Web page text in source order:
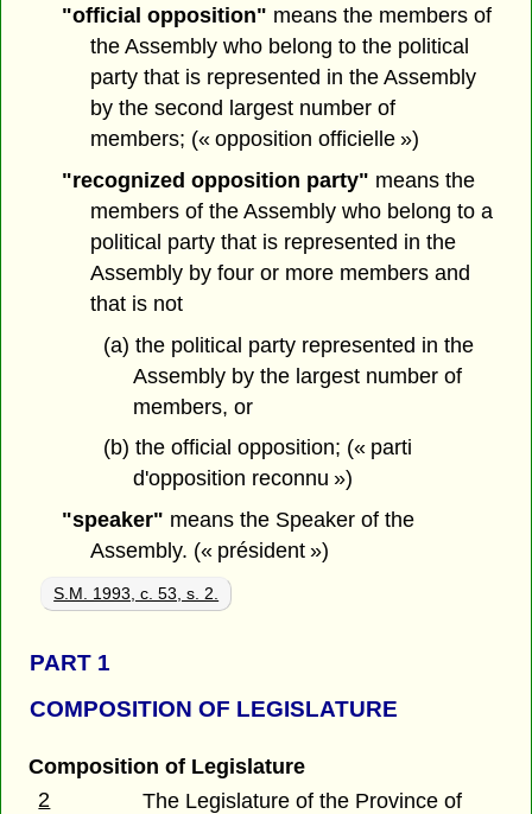
"official opposition" means the members of
the Assembly who belong to the political
party that is represented in the Assembly
by the second largest number of
members; (« opposition officielle »)
"recognized opposition party" means the
members of the Assembly who belong to a
political party that is represented in the
Assembly by four or more members and
that is not
(a) the political party represented in the
Assembly by the largest number of
members, or
(b) the official opposition; (« parti
d'opposition reconnu »)
"speaker" means the Speaker of the
Assembly. (« président »)
S.M. 1993, c. 53, s. 2.
PART 1
COMPOSITION OF LEGISLATURE
Composition of Legislature
2
The Legislature of the Province of